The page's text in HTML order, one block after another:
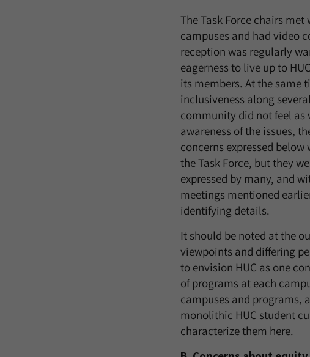
The Task Force chairs
campuses and had video
reception was regularly
eagerness to live up to
its members. At the same
inclusiveness along
community did not feel as
awareness of the issues,
concerns expressed
the Task Force, but they
expressed by many, and
meetings mentioned
identifying details.
It should be noted at the
viewpoints and differing
to envision HUC as one
of programs at each
campuses and programs,
monolithic HUC student
characterize them here.